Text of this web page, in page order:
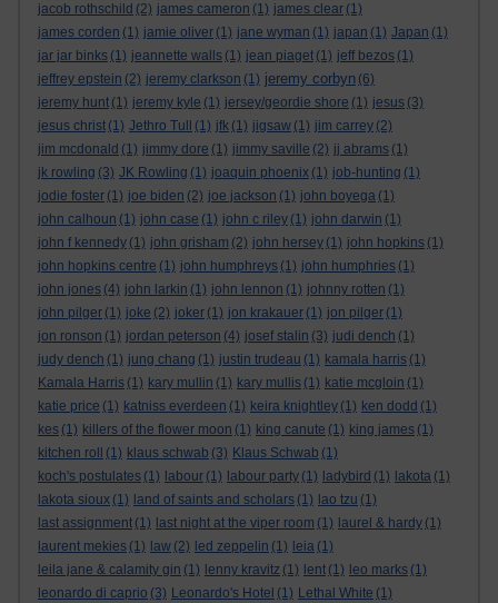
jacob rothschild (2) james cameron (1) james clear (1)
james corden (1) jamie oliver (1) jane wyman (1) japan (1) Japan (1)
jar jar binks (1) jeannette walls (1) jean piaget (1) jeff bezos (1)
jeffrey epstein (2) jeremy clarkson (1) jeremy corbyn (6)
jeremy hunt (1) jeremy kyle (1) jersey/geordie shore (1) jesus (3)
jesus christ (1) Jethro Tull (1) jfk (1) jigsaw (1) jim carrey (2)
jim mcdonald (1) jimmy dore (1) jimmy saville (2) jj abrams (1)
jk rowling (3) JK Rowling (1) joaquin phoenix (1) job-hunting (1)
jodie foster (1) joe biden (2) joe jackson (1) john boyega (1)
john calhoun (1) john case (1) john c riley (1) john darwin (1)
john f kennedy (1) john grisham (2) john hersey (1) john hopkins (1)
john hopkins centre (1) john humphreys (1) john humphries (1)
john jones (4) john larkin (1) john lennon (1) johnny rotten (1)
john pilger (1) joke (2) joker (1) jon krakauer (1) jon pilger (1)
jon ronson (1) jordan peterson (4) josef stalin (3) judi dench (1)
judy dench (1) jung chang (1) justin trudeau (1) kamala harris (1)
Kamala Harris (1) kary mullin (1) kary mullis (1) katie mcgloin (1)
katie price (1) katniss everdeen (1) keira knightley (1) ken dodd (1)
kes (1) killers of the flower moon (1) king canute (1) king james (1)
kitchen roll
(1) klaus schwab (3) Klaus Schwab (1)
koch's postulates (1) labour (1) labour party (1) ladybird (1) lakota (1)
lakota sioux (1) land of saints and scholars (1) lao tzu (1)
last assignment (1) last night at the viper room (1) laurel & hardy (1)
laurent mekies (1) law (2) led zeppelin (1) leia (1)
leila jane & calamity gin (1) lenny kravitz (1) lent (1) leo marks (1)
leonardo di caprio (3) Leonardo's Hotel (1) Lethal White (1)